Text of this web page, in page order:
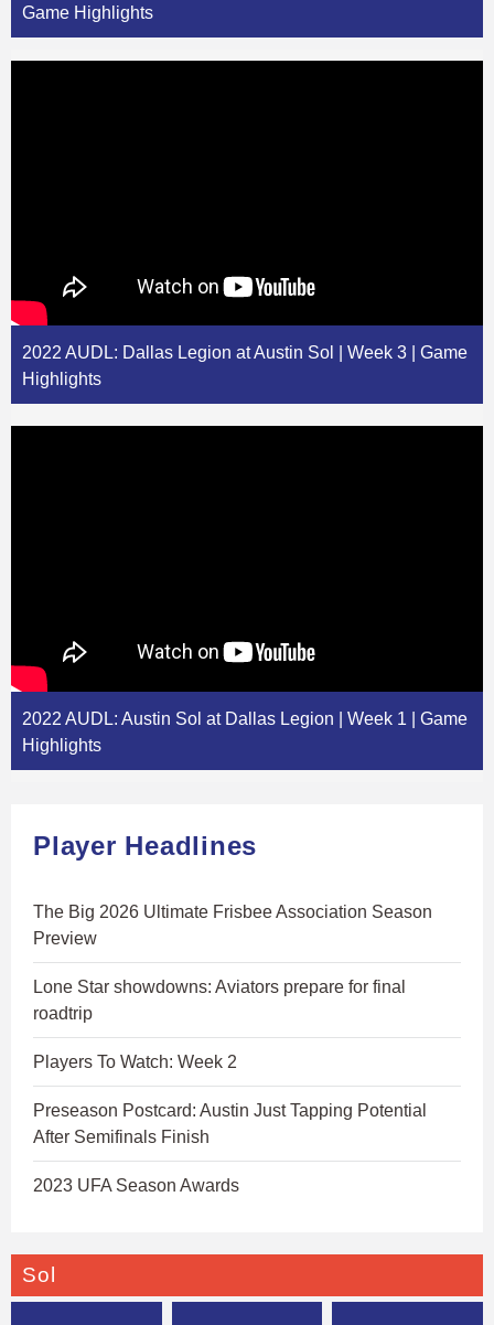
Game Highlights
2022 AUDL: Dallas Legion at Austin Sol | Week 3 | Game
Highlights
2022 AUDL: Austin Sol at Dallas Legion | Week 1 | Game
Highlights
Player Headlines
The Big 2026 Ultimate Frisbee Association Season
Preview
Lone Star showdowns: Aviators prepare for final
roadtrip
Players To Watch: Week 2
Preseason Postcard: Austin Just Tapping Potential
After Semifinals Finish
2023 UFA Season Awards
Sol